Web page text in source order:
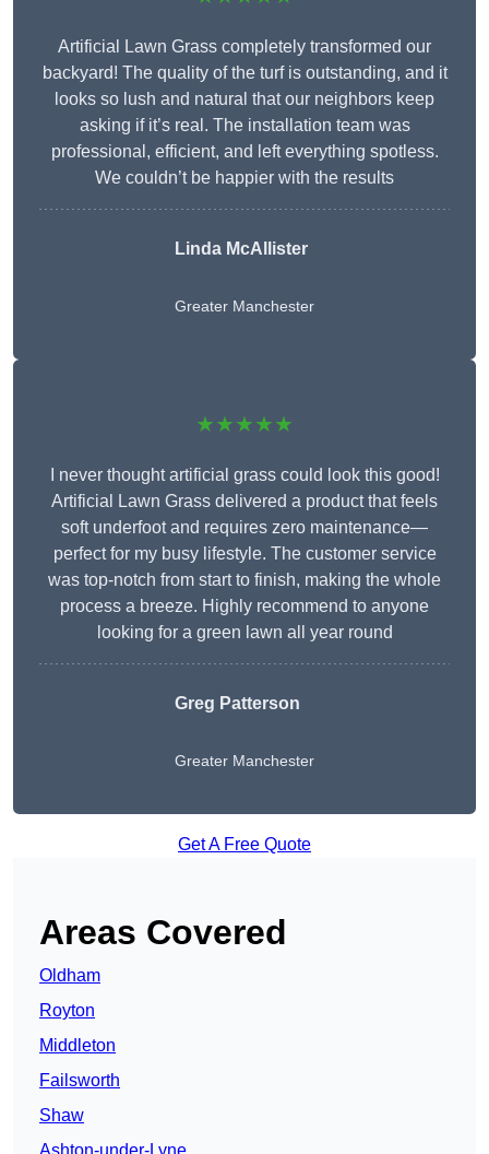
Artificial Lawn Grass completely transformed our
backyard! The quality of the turf is outstanding, and it
looks so lush and natural that our neighbors keep
asking if it’s real. The installation team was
professional, efficient, and left everything spotless.
We couldn’t be happier with the results
Linda McAllister
Greater Manchester
★★★★★
I never thought artificial grass could look this good!
Artificial Lawn Grass delivered a product that feels
soft underfoot and requires zero maintenance—
perfect for my busy lifestyle. The customer service
was top-notch from start to finish, making the whole
process a breeze. Highly recommend to anyone
looking for a green lawn all year round
Greg Patterson
Greater Manchester
Get A Free Quote
Areas Covered
Oldham
Royton
Middleton
Failsworth
Shaw